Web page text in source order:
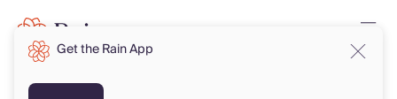
Get the Rain App